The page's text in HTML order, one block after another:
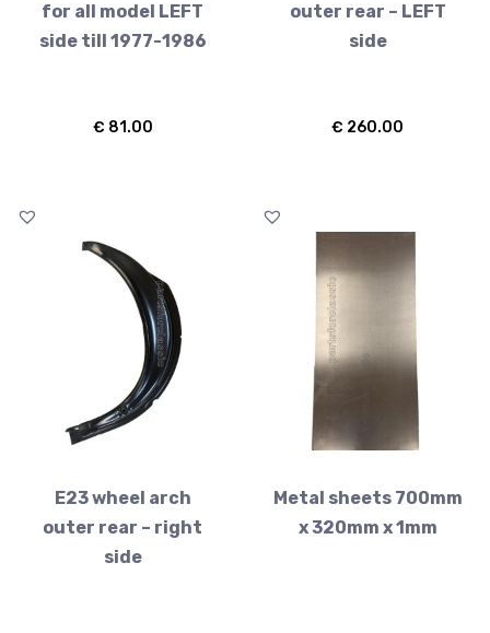
for all model LEFT
side till 1977-1986
€ 81.00
outer rear – LEFT
side
€ 260.00
E23 wheel arch
outer rear – right
side
Metal sheets 700mm
x 320mm x 1mm